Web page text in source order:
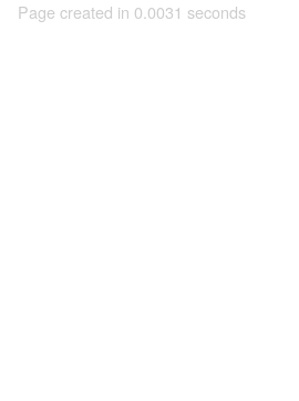
Page created in 0.0031 seconds